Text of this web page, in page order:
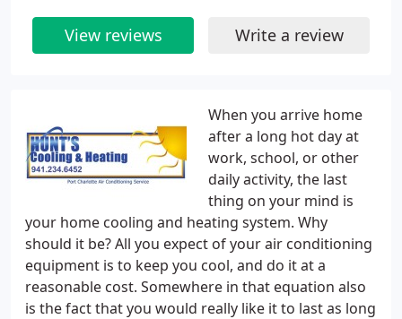
When you arrive home
after a long hot day at
work, school, or other
daily activity, the last
thing on your mind is
your home cooling and heating system. Why
should it be? All you expect of your air conditioning
equipment is to keep you cool, and do it at a
reasonable cost. Somewhere in that equation also
is the fact that you would really like it to last as long
View reviews Write a review